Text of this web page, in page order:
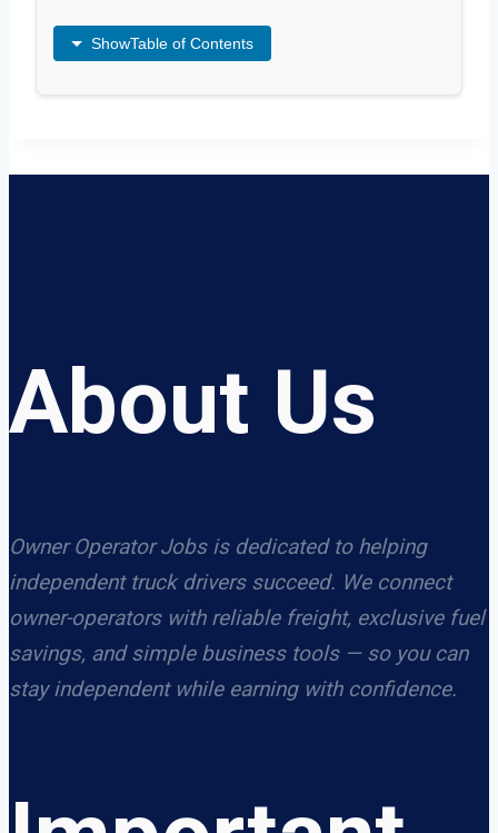
ShowTable of Contents
About Us
Owner Operator Jobs is dedicated to helping
independent truck drivers succeed. We connect
owner-operators with reliable freight, exclusive fuel
savings, and simple business tools — so you can
stay independent while earning with confidence.